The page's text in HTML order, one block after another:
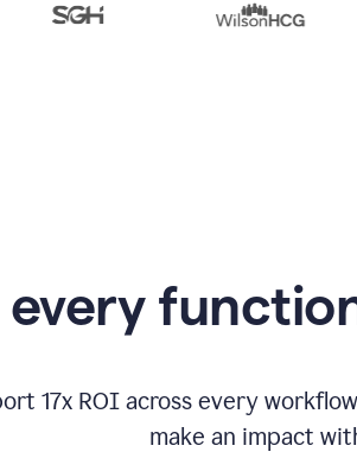
every
17x ROI across every
make an impact